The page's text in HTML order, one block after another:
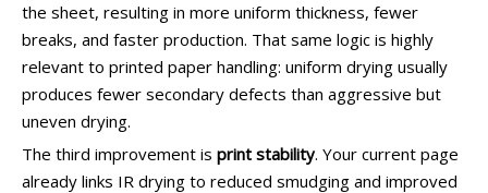
the sheet, resulting in more uniform thickness, fewer
breaks, and faster production. That same logic is highly
relevant to printed paper handling: uniform drying usually
produces fewer secondary defects than aggressive but
uneven drying.
The third improvement is print stability. Your current page
already links IR drying to reduced smudging and improved